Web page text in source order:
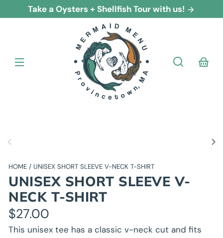
Skip to
content
Take a Oysters + Shellfish Tour with us!
Skip to
HOME UNISEX SHORT SLEEVE V-NECK T-SHIRT
UNISEX SHORT SLEEVE V-
NECK T-SHIRT
Regular
price
$27.00
Unit
/
This unisex tee has a classic v-neck cut and fits